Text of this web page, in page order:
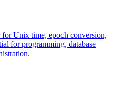
Unix time, epoch conversion,
for programming, database